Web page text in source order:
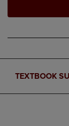
TEXTBOOK